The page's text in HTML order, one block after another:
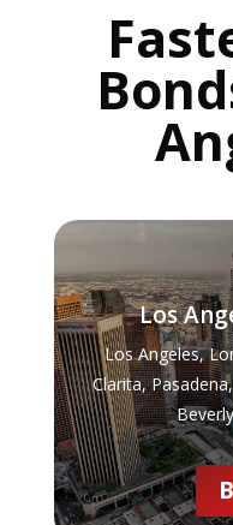
Los
Los Angeles,
Clarita,